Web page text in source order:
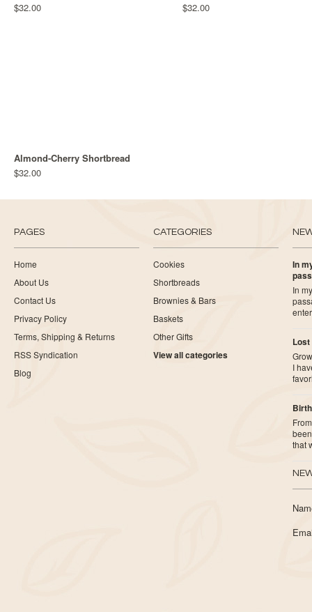
$32.00
$32.00
Almond-Cherry Shortbread
$32.00
PAGES
Home
About Us
Contact Us
Privacy Policy
Terms, Shipping & Returns
RSS Syndication
Blog
CATEGORIES
Cookies
Shortbreads
Brownies & Bars
Baskets
Other Gifts
View all categories
In
In
Lost
I
that